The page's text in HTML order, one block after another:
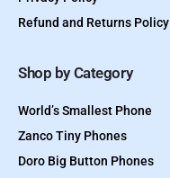
Refund and Returns Policy
Shop by Category
World’s Smallest Phone
Zanco Tiny Phones
Doro Big Button Phones